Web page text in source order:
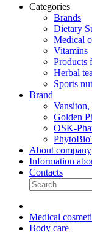
Categories
Brands
Dietary
Medical
Vitamins
Products
Herbal
Sports
Brand
Golden
OSK-
About company
Information
Contacts
Medical
Body care